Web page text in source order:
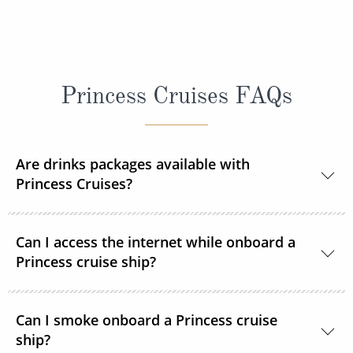
Princess Cruises FAQs
Are drinks packages available with
Princess Cruises?
packages to suit your needs.
Can I access the internet while onboard a
Princess cruise ship?
with MedallionNet® Wi-Fi, allowing guests to stay
Can I smoke onboard a Princess cruise
ship?